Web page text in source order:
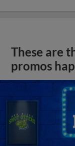
These are
promos